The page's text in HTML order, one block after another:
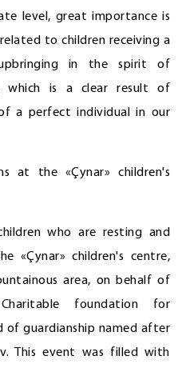
level, great importance is
to children receiving a
in the spirit of
which is a clear result of
a perfect individual in our
at the «Çynar» children's
who are resting and
«Çynar» children's centre,
area, on behalf of
foundation for
of guardianship named after
This event was filled with